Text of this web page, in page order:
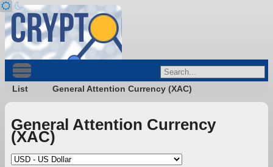
List General Attention Currency (XAC)
General Attention Currency
(XAC)